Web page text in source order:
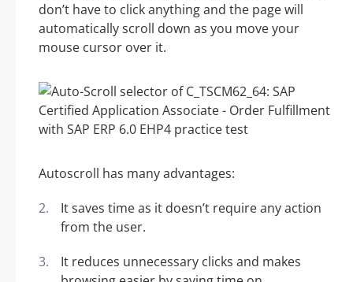
don’t have to click anything and the page will
automatically scroll down as you move your
mouse cursor over it.
Autoscroll has many advantages:
It saves time as it doesn’t require any action
from the user.
It reduces unnecessary clicks and makes